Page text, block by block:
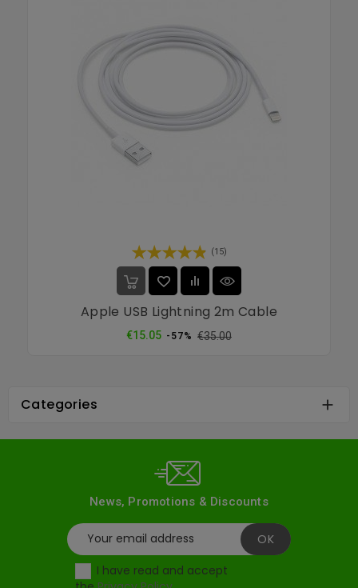
(15)
Apple USB Lightning 2m Cable
€15.05 Regular
-57% €35.00Price
Categories 
News, Promotions & Discounts
I have read and accept